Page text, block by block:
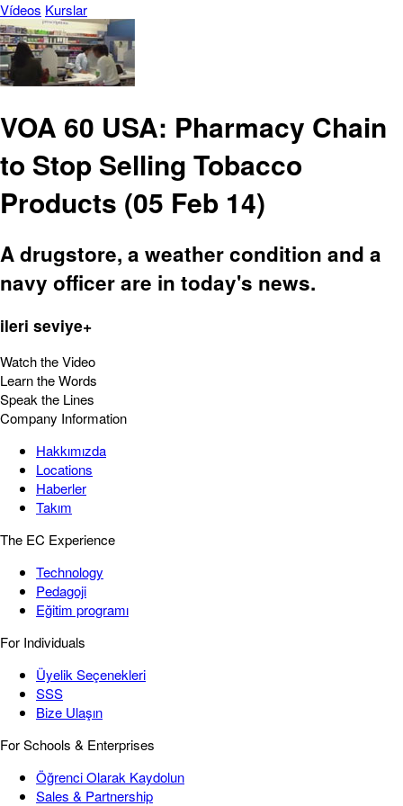
Vídeos Kurslar
VOA 60 USA: Pharmacy Chain
to Stop Selling Tobacco
Products (05 Feb 14)
A drugstore, a weather condition and a
navy officer are in today's news.
ileri seviye+
Watch the Video
Learn the Words
Speak the Lines
Company Information
Hakkımızda
Locations
Haberler
Takım
The EC Experience
Technology
Pedagoji
Eğitim programı
For Individuals
Üyelik Seçenekleri
SSS
Bize Ulaşın
For Schools & Enterprises
Öğrenci Olarak Kaydolun
Sales & Partnership